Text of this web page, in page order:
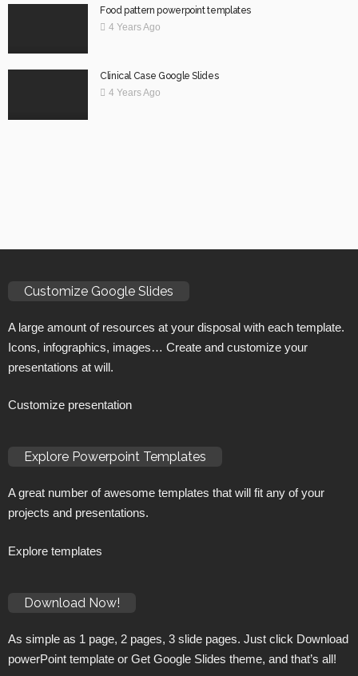
Food pattern powerpoint templates
4 Years Ago
Clinical Case Google Slides
4 Years Ago
Customize Google Slides
A large amount of resources at your disposal with each template.
Icons, infographics, images… Create and customize your
presentations at will.
Customize presentation
Explore Powerpoint Templates
A great number of awesome templates that will fit any of your
projects and presentations.
Explore templates
Download Now!
As simple as 1 page, 2 pages, 3 slide pages. Just click Download
powerPoint template or Get Google Slides theme, and that’s all!